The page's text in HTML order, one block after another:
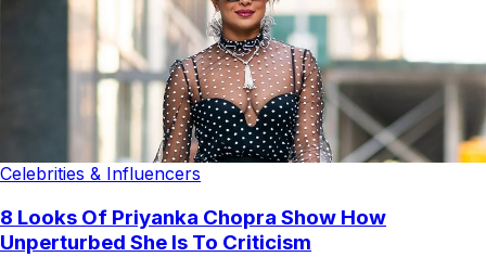
Celebrities & Influencers
8 Looks Of Priyanka Chopra Show How
Unperturbed She Is To Criticism